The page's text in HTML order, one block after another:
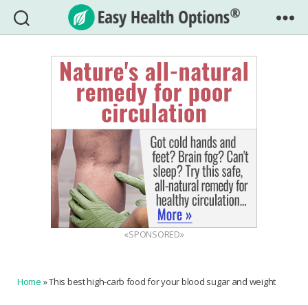
Easy
Health
Options®
«SPONSORED»
Home »This best high-carb food for your blood sugar and weight